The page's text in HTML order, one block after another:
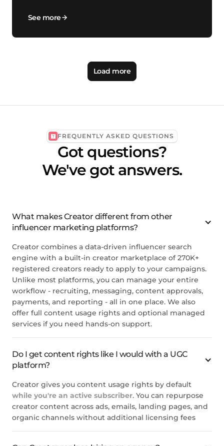
See more
Load more
FREQUENTLY ASKED QUESTIONS
Got questions?
We've got answers.
What makes Creator different from other
influencer marketing platforms?
Creator combines a data-driven influencer search
engine with a built-in creator marketplace of 270K+
registered creators ready to apply to your campaigns.
Unlike most platforms, you can manage your entire
workflow - recruiting, messaging, content approvals,
payments, and reporting - all in one place. We also
offer full content usage rights and optional managed
services if you need hands-on support.
Do I get content rights like I would with a UGC
platform?
Creator gives you content usage rights by default
while you're an active subscriber. You can repurpose
creator content across ads, emails, landing pages, and
organic channels without additional licensing fees